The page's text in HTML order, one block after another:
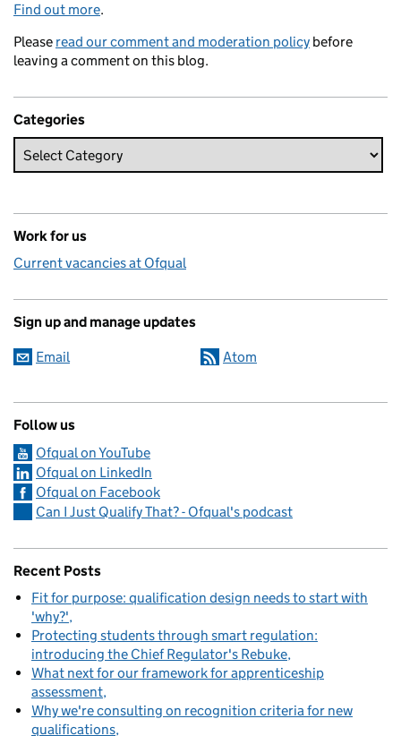
Find out more.
Please read our comment and moderation policy before
leaving a comment on this blog.
Categories
Work for us
Current vacancies at Ofqual
Sign up and manage updates
Email Atom
Follow us
Ofqual on YouTube
Ofqual on LinkedIn
Ofqual on Facebook
Can I Just Qualify That? - Ofqual's podcast
Recent Posts
Fit for purpose: qualification design needs to start with
'why?'
Protecting students through smart regulation:
introducing the Chief Regulator's Rebuke
What next for our framework for apprenticeship
assessment
Why we're consulting on recognition criteria for new
qualifications